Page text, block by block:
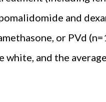
and
or PVd
and the